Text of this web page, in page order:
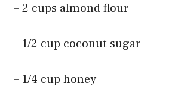
– 2 cups almond flour
– 1/2 cup coconut sugar
– 1/4 cup honey